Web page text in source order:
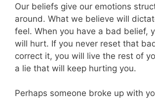
Our beliefs give our emotions
around. What we believe will
feel. When you have a bad belief,
will hurt. If you never reset that
correct it, you will live the rest of
a lie that will keep hurting you.
Perhaps someone broke up with